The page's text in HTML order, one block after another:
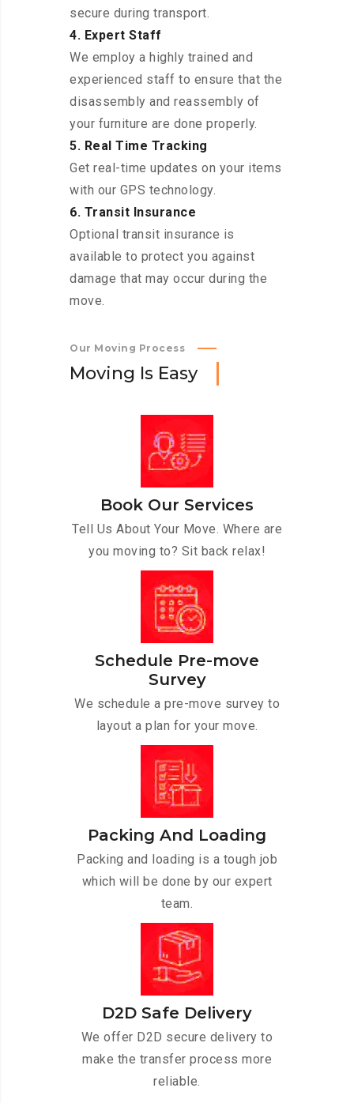
secure during transport.
4. Expert Staff
We employ a highly trained and
experienced staff to ensure that the
disassembly and reassembly of
your furniture are done properly.
5. Real Time Tracking
Get real-time updates on your items
with our GPS technology.
6. Transit Insurance
Optional transit insurance is
available to protect you against
damage that may occur during the
move.
Our Moving Process
Moving Is Easy
Book Our Services
Tell Us About Your Move. Where are
you moving to? Sit back relax!
Schedule Pre-move
Survey
We schedule a pre-move survey to
layout a plan for your move.
Packing And Loading
Packing and loading is a tough job
which will be done by our expert
team.
D2D Safe Delivery
We offer D2D secure delivery to
make the transfer process more
reliable.